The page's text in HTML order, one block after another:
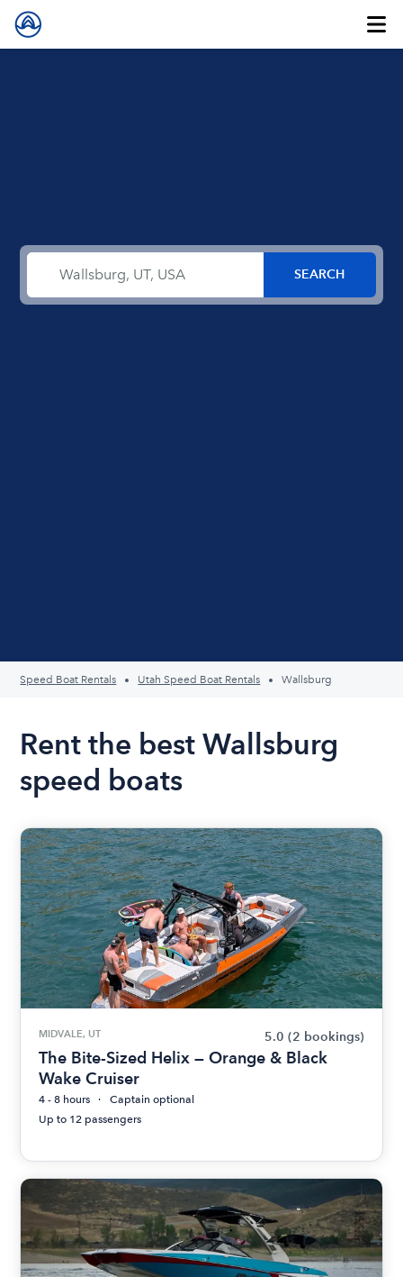
Speed Boat Rentals Utah Speed Boat Rentals Wallsburg
Rent the best Wallsburg
speed boats
MIDVALE, UT 5.0 (2 bookings)
The Bite-Sized Helix — Orange & Black
Wake Cruiser
4 - 8 hours
Captain optional
Up to 12 passengers